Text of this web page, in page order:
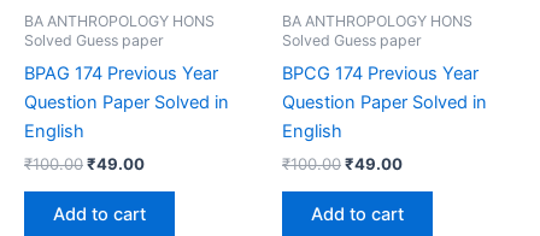
BA ANTHROPOLOGY HONS
Solved Guess paper
BPAG 174 Previous Year
Question Paper Solved in
English
₹100.00Original
₹100.00.
₹49.00Current
₹49.00.
Add to cart
BA ANTHROPOLOGY HONS
Solved Guess paper
BPCG 174 Previous Year
Question Paper Solved in
English
₹100.00Original
₹100.00.
₹49.00Current
₹49.00.
Add to cart